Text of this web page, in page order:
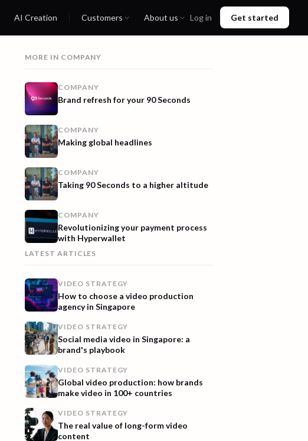
AI Creation Customers About us Log in Get started
MORE IN COMPANY
COMPANY
Brand refresh for your 90 Seconds
COMPANY
Making global headlines
COMPANY
Taking 90 Seconds to a higher altitude
COMPANY
Revolutionizing your payment process
with Hyperwallet
LATEST ARTICLES
VIDEO STRATEGY
How to choose a video production
agency in Singapore
VIDEO STRATEGY
Social media video in Singapore: a
brand's playbook
VIDEO STRATEGY
Global video production: how brands
make video in 100+ countries
VIDEO STRATEGY
The real value of long-form video
content